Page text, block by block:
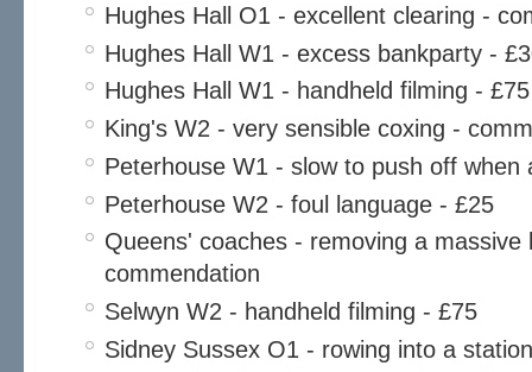
Hughes Hall O1 - excellent clearing -
Hughes Hall W1 - excess bankparty -
Hughes Hall W1 - handheld filming - £75
King's W2 - very sensible coxing -
Peterhouse W1 - slow to push off when
Peterhouse W2 - foul language - £25
Queens' coaches - removing a
commendation
Selwyn W2 - handheld filming - £75
Sidney Sussex O1 - rowing into a